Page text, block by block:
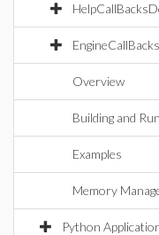
Overview
Building and
Examples
Memory
Python